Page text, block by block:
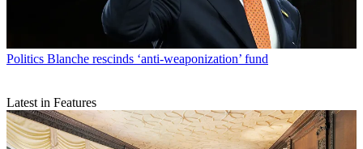
Politics Blanche rescinds ‘anti-weaponization’ fund
Latest in Features